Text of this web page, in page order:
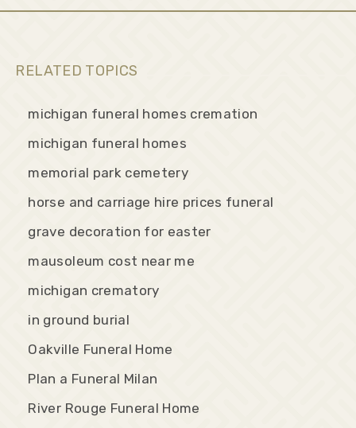
RELATED TOPICS
michigan funeral homes cremation
michigan funeral homes
memorial park cemetery
horse and carriage hire prices funeral
grave decoration for easter
mausoleum cost near me
michigan crematory
in ground burial
Oakville Funeral Home
Plan a Funeral Milan
River Rouge Funeral Home